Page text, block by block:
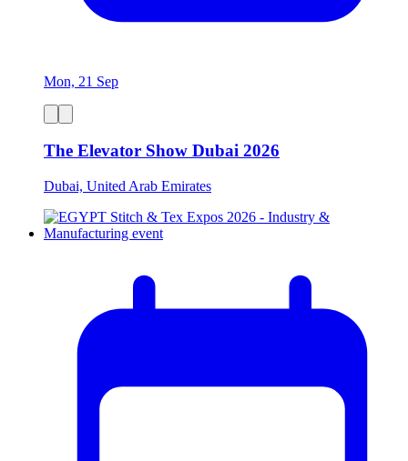
Mon, 21 Sep
The Elevator Show Dubai 2026
Dubai, United Arab Emirates